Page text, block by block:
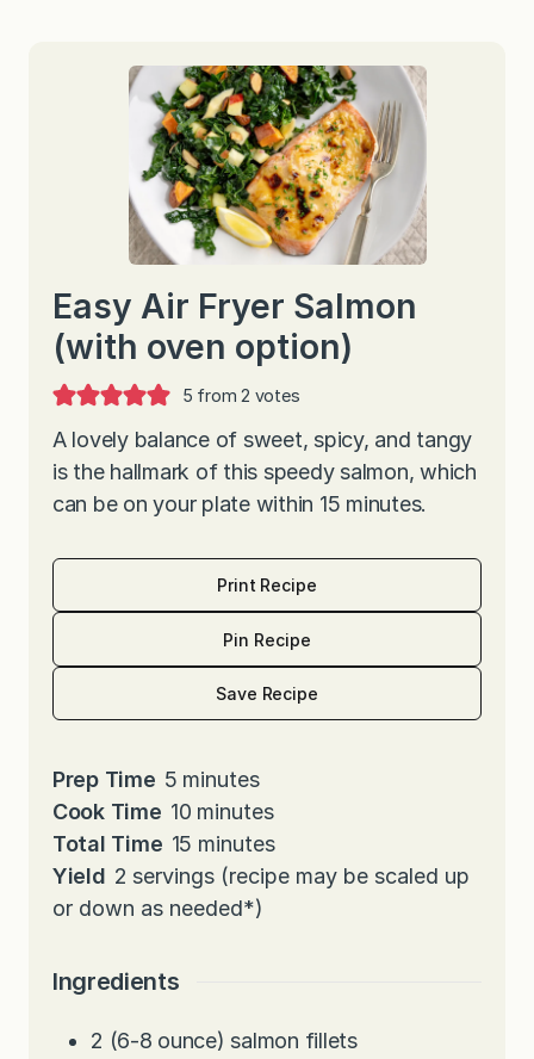
Easy Air Fryer Salmon
(with oven option)
5 from2 votes
A lovely balance of sweet, spicy, and tangy
is the hallmark of this speedy salmon, which
can be on your plate within 15 minutes.
Print Recipe
Pin Recipe
Save Recipe
Prep Time 5m
i
n
u
t
s
minutes
Cook Time 10m
i
n
u
minutes
Total Time 15 m
i
n
s
minutes
Yield 2 servings (recipe may be scaled up
or down as needed*)
Ingredients
2 (6-8 ounce) salmon fillets